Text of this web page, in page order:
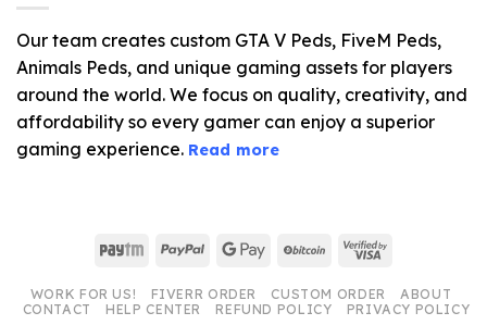
Our team creates custom GTA V Peds, FiveM Peds,
Animals Peds, and unique gaming assets for players
around the world. We focus on quality, creativity, and
affordability so every gamer can enjoy a superior
gaming experience. Read more
Paytm PayPal Google
BitCoin Visa
WORK FOR US! FIVERR ORDER CUSTOM ORDER
ABOUT
CONTACT
HELP CENTER REFUND POLICY PRIVACY POLICY